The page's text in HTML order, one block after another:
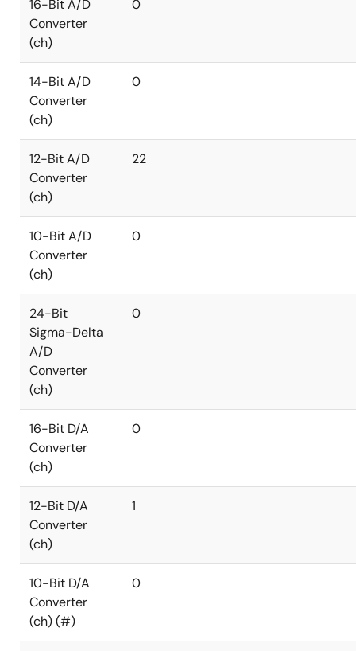
16-Bit A/D
Converter
(ch)
0
14-Bit A/D
Converter
(ch)
0
12-Bit A/D
Converter
(ch)
22
10-Bit A/D
Converter
(ch)
0
24-Bit
Sigma-Delta
A/D
Converter
(ch)
0
16-Bit D/A
Converter
(ch)
0
12-Bit D/A
Converter
(ch)
1
10-Bit D/A
Converter
(ch) (#)
0